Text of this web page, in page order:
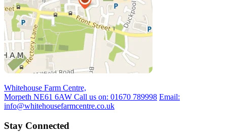
Whitehouse Farm Centre,
Morpeth NE61 6AW Call us on: 01670 789998 Email:
info@whitehousefarmcentre.co.uk
Stay Connected